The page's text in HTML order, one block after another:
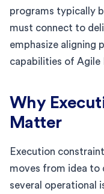
programs typically
must connect to
emphasize aligning
capabilities of Agile
Why
Matter
Execution
moves from idea to
several operational